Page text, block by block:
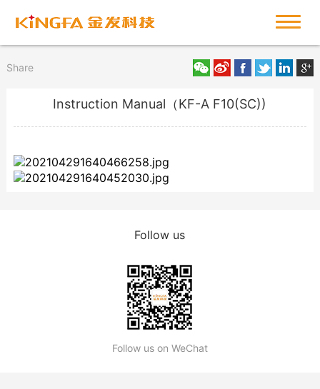
Share
Instruction Manual（KF-A F10(SC))
Follow us
Follow us on WeChat